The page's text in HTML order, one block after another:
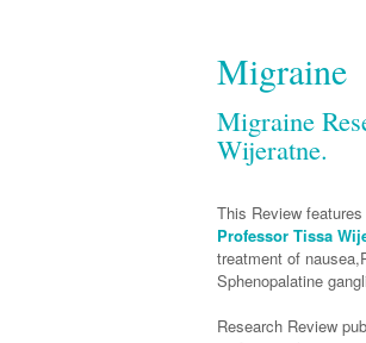
Migraine
Migraine
Wijeratne.
This Review
Professor Tissa
treatment of
Sphenopalatine
Research Review